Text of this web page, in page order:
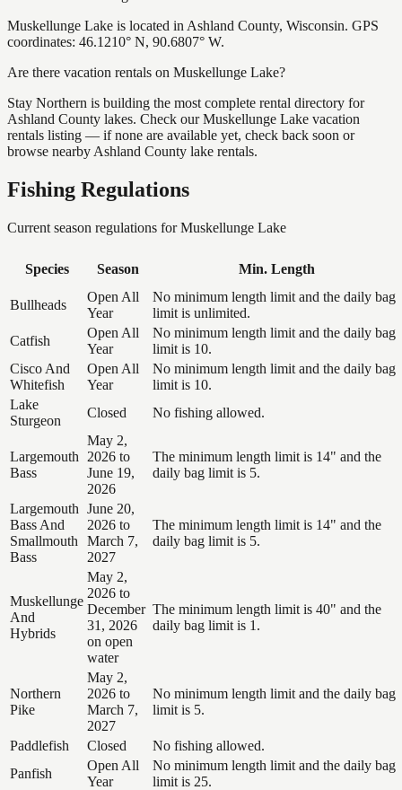
Muskellunge Lake is located in Ashland County, Wisconsin. GPS
coordinates: 46.1210° N, 90.6807° W.
Are there vacation rentals on Muskellunge Lake?
Stay Northern is building the most complete rental directory for
Ashland County lakes. Check our Muskellunge Lake vacation
rentals listing — if none are available yet, check back soon or
browse nearby Ashland County lake rentals.
Fishing Regulations
Current season regulations forMuskellunge Lake
Species Season Min. Length
Bullheads
Open All
Year
No minimum length limit and the daily bag
limit is unlimited.
Catfish
Open All
Year
No minimum length limit and the daily bag
limit is 10.
Cisco And
Whitefish
Open All
Year
No minimum length limit and the daily bag
limit is 10.
Lake
Sturgeon
Closed No fishing allowed.
Largemouth
Bass
May 2,
2026 to
June 19,
2026
The minimum length limit is 14" and the
daily bag limit is 5.
Largemouth
Bass And
Smallmouth
Bass
June 20,
2026 to
March 7,
2027
The minimum length limit is 14" and the
daily bag limit is 5.
Muskellunge
And
Hybrids
May 2,
2026 to
December
31, 2026
on open
water
The minimum length limit is 40" and the
daily bag limit is 1.
Northern
Pike
May 2,
2026 to
March 7,
2027
No minimum length limit and the daily bag
limit is 5.
Paddlefish Closed
No fishing allowed.
Panfish
Open All
Year
No minimum length limit and the daily bag
limit is 25.